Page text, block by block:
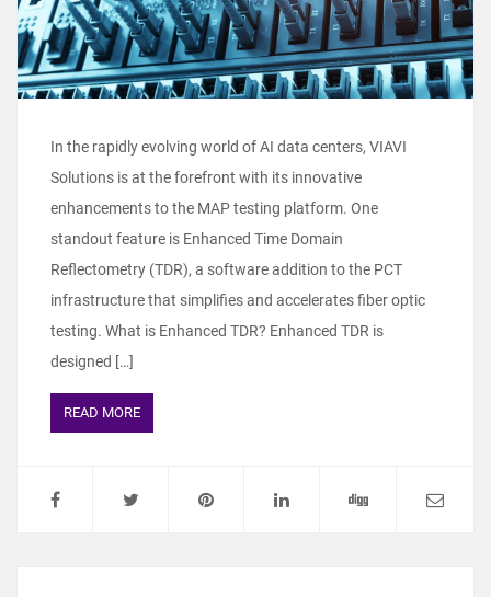
In the rapidly evolving world of AI data centers, VIAVI
Solutions is at the forefront with its innovative
enhancements to the MAP testing platform. One
standout feature is Enhanced Time Domain
Reflectometry (TDR), a software addition to the PCT
infrastructure that simplifies and accelerates fiber optic
testing. What is Enhanced TDR? Enhanced TDR is
designed […]
READ MORE